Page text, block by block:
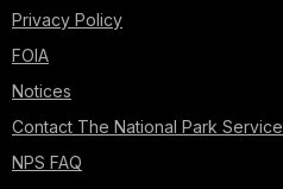
Privacy Policy
FOIA
Notices
Contact The National Park Service
NPS FAQ